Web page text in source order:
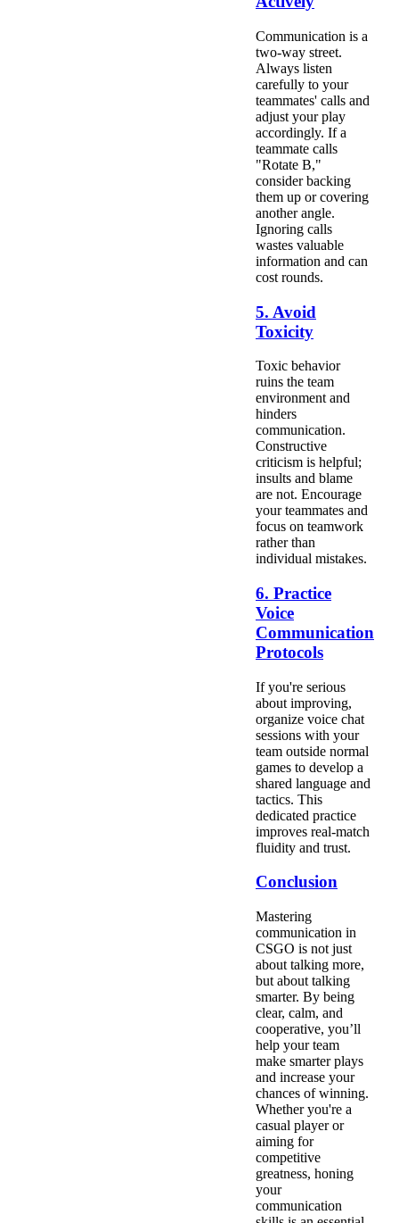
Communication is a
two-way street.
Always listen
carefully to your
teammates' calls and
adjust your play
accordingly. If a
teammate calls
"Rotate B,"
consider backing
them up or covering
another angle.
Ignoring calls
wastes valuable
information and can
cost rounds.
5. Avoid
Toxicity
Toxic behavior
ruins the team
environment and
hinders
communication.
Constructive
criticism is helpful;
insults and blame
are not. Encourage
your teammates and
focus on teamwork
rather than
individual mistakes.
6. Practice
Voice
Communication
Protocols
If you're serious
about improving,
organize voice chat
sessions with your
team outside normal
games to develop a
shared language and
tactics. This
dedicated practice
improves real-match
fluidity and trust.
Conclusion
Mastering
communication in
CSGO is not just
about talking more,
but about talking
smarter. By being
clear, calm, and
cooperative, you’ll
help your team
make smarter plays
and increase your
chances of winning.
Whether you're a
casual player or
aiming for
competitive
greatness, honing
your
communication